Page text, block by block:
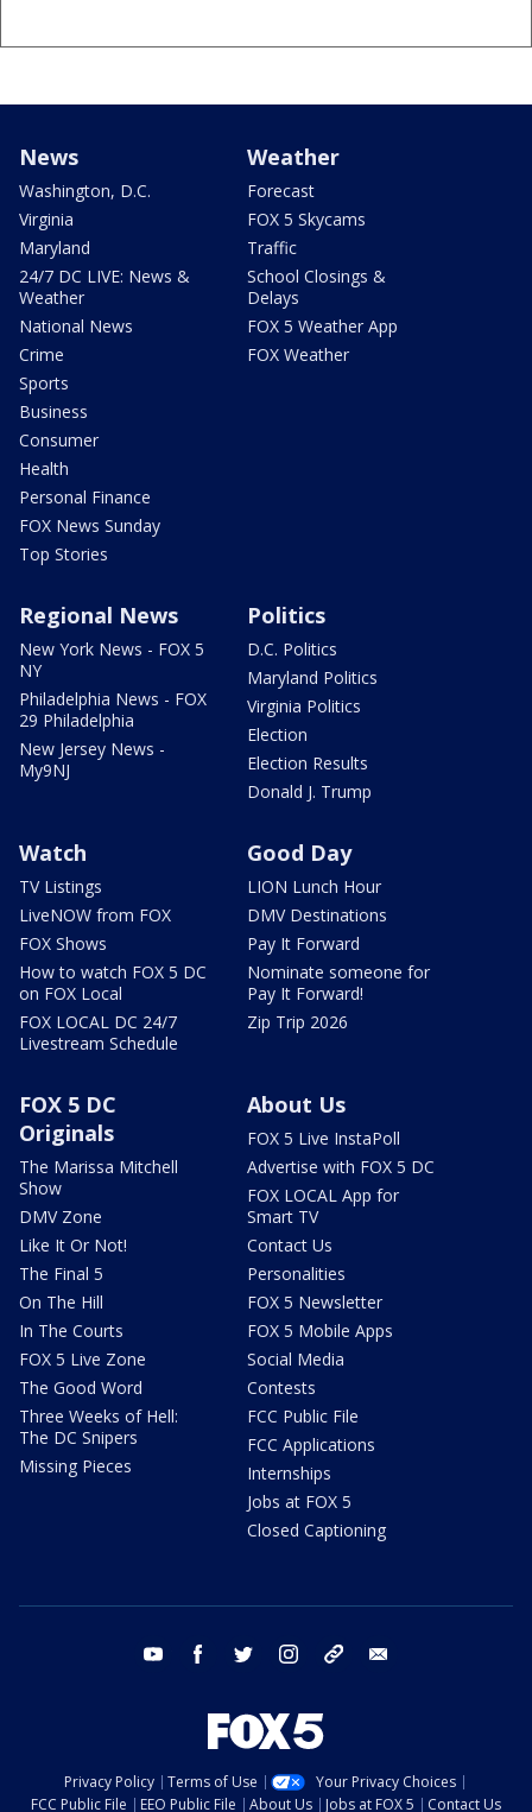
News
Washington, D.C.
Virginia
Maryland
24/7 DC LIVE: News &
Weather
National News
Crime
Sports
Business
Consumer
Health
Personal Finance
FOX News Sunday
Top Stories
Weather
Forecast
FOX 5 Skycams
Traffic
School Closings &
Delays
FOX 5 Weather App
FOX Weather
Regional News
New York News - FOX 5
NY
Philadelphia News - FOX
29 Philadelphia
New Jersey News -
My9NJ
Politics
D.C. Politics
Maryland Politics
Virginia Politics
Election
Election Results
Donald J. Trump
Watch
TV Listings
LiveNOW from FOX
FOX Shows
How to watch FOX 5 DC
on FOX Local
FOX LOCAL DC 24/7
Livestream Schedule
Good Day
LION Lunch Hour
DMV Destinations
Pay It Forward
Nominate someone for
Pay It Forward!
Zip Trip 2026
FOX 5 DC
Originals
The Marissa Mitchell
Show
DMV Zone
Like It Or Not!
The Final 5
On The Hill
In The Courts
FOX 5 Live Zone
The Good Word
Three Weeks of Hell:
The DC Snipers
Missing Pieces
About Us
FOX 5 Live InstaPoll
Advertise with FOX 5 DC
FOX LOCAL App for
Smart TV
Contact Us
Personalities
FOX 5 Newsletter
FOX 5 Mobile Apps
Social Media
Contests
FCC Public File
FCC Applications
Internships
Jobs at FOX 5
Closed Captioning
youtube facebook twitter instagram tiktok
Privacy Policy Terms of Use
Your Privacy Choices
FCC Public File
EEO Public File About Us Jobs at FOX 5 Contact Us